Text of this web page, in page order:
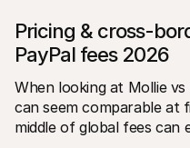
Pricing & cross-
PayPal fees 2026
When looking at Mollie
can seem comparable at
middle of global fees can